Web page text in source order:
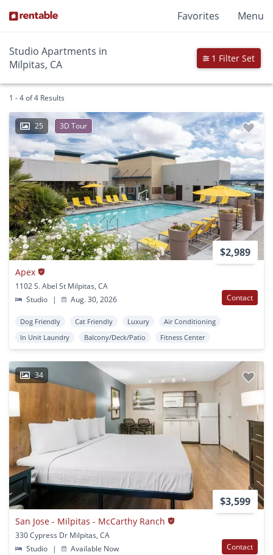
Favorites Menu
Studio Apartments in
Milpitas, CA
1 Filter Set
1 - 4 of 4 Results
25 3D Tour
$2,989
Apex
1102 S. Abel St Milpitas, CA
Studio
| Aug. 30, 2026 Contact
Dog Friendly Cat Friendly Luxury
Air Conditioning
In Unit Laundry
Balcony/Deck/Patio Fitness Center
34
$3,599
San Jose - Milpitas - McCarthy Ranch
330 Cypress Dr Milpitas, CA
Studio
| Available Now Contact